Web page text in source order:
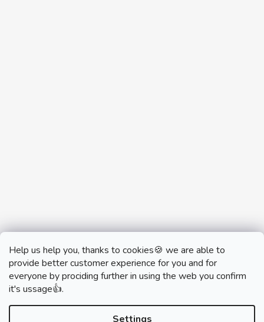
Help us help you, thanks to cookies🍪 we are able to
provide better customer experience for you and for
everyone by prociding further in using the web you confirm
it's ussage👍.
Settings